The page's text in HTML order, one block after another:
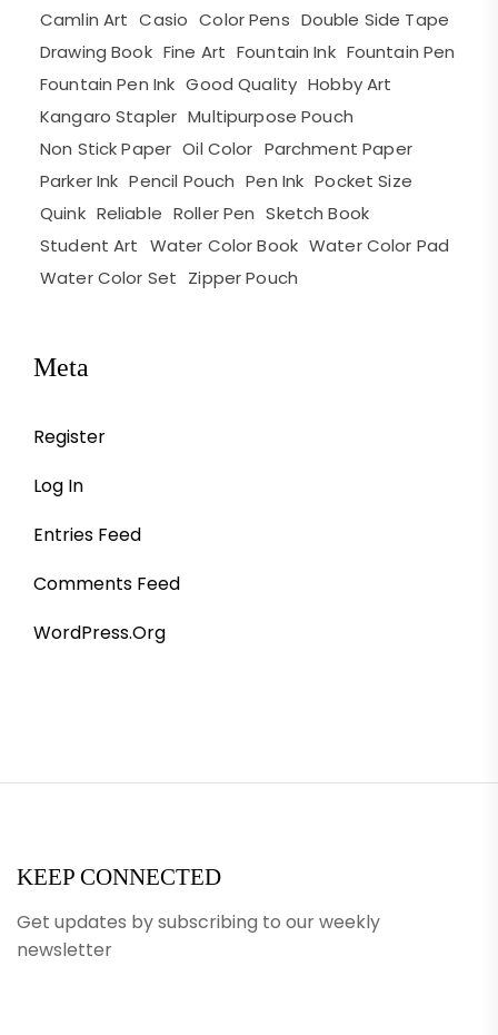
Camlin Art Casio Color Pens Double Side Tape
Drawing Book Fine Art Fountain Ink Fountain Pen
Fountain Pen Ink Good Quality Hobby Art
Kangaro Stapler Multipurpose Pouch
Non Stick Paper Oil Color Parchment Paper
Parker Ink Pencil Pouch Pen Ink Pocket Size
Quink Reliable Roller Pen Sketch Book
Student Art Water Color Book Water Color Pad
Water Color Set Zipper Pouch
Meta
Register
Log In
Entries Feed
Comments Feed
WordPress.org
KEEP CONNECTED
Get updates by subscribing to our weekly
newsletter